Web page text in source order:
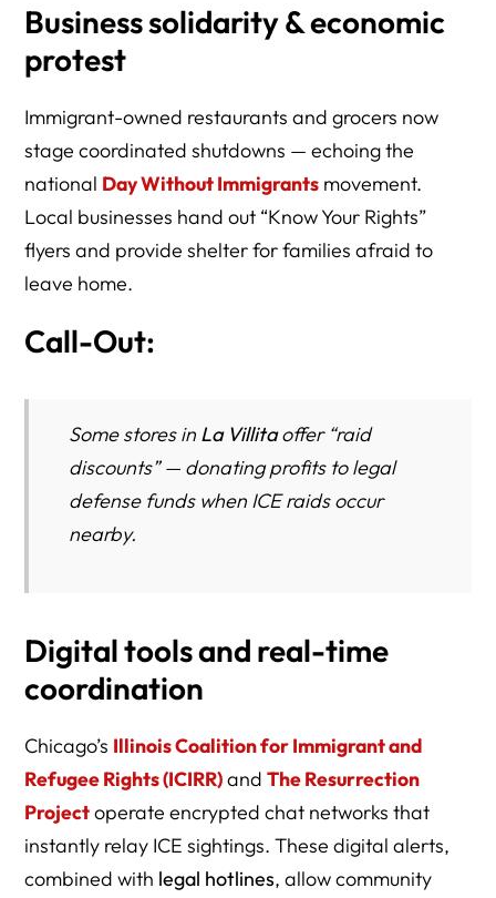
Business solidarity & economic
protest
Immigrant-owned restaurants and grocers now
stage coordinated shutdowns — echoing the
national Day Without Immigrants movement.
Local businesses hand out “Know Your Rights”
flyers and provide shelter for families afraid to
leave home.
Call-Out:
Some stores in La Villitaoffer “raid
discounts” — donating profits to legal
defense funds when ICE raids occur
nearby.
Digital tools and real-time
coordination
Chicago’s Illinois Coalition for Immigrant and
Refugee Rights (ICIRR)andThe Resurrection
Projectoperate encrypted chat networks that
instantly relay ICE sightings. These digital alerts,
combined with legal hotlines, allow community